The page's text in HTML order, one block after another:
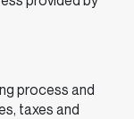
process and
taxes and